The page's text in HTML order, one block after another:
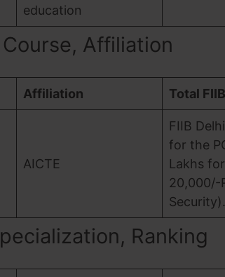
education
Affiliation
Affiliation Total
AICTE
FIIB
for the
Lakhs
20,000/-
Ranking